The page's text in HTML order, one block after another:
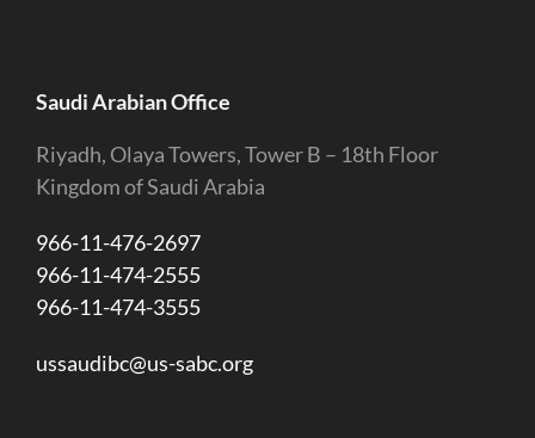
Saudi Arabian Office
Riyadh, Olaya Towers, Tower B – 18th Floor
Kingdom of Saudi Arabia
966-11-476-2697
966-11-474-2555
966-11-474-3555
ussaudibc@us-sabc.org